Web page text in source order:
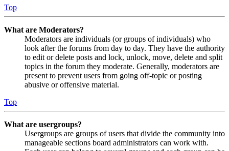
Top
What are Moderators?
Moderators are individuals (or groups of individuals) who
look after the forums from day to day. They have the authority
to edit or delete posts and lock, unlock, move, delete and split
topics in the forum they moderate. Generally, moderators are
present to prevent users from going off-topic or posting
abusive or offensive material.
Top
What are usergroups?
Usergroups are groups of users that divide the community into
manageable sections board administrators can work with.